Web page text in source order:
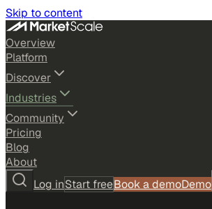
Skip to content
Overview
Platform
Discover
Industries
Community
Pricing
Blog
About
Log inStart freeBook a demoDemo